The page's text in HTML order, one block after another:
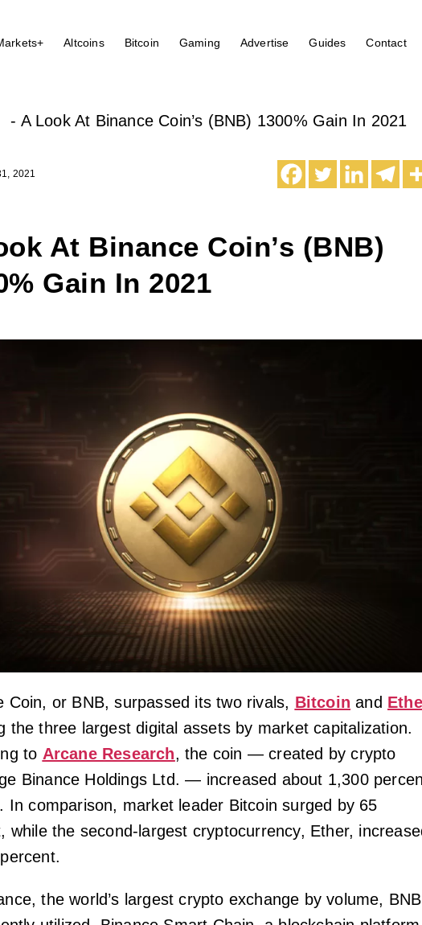
Altcoins Bitcoin Gaming Advertise Guides Contact
- A Look At Binance Coin’s (BNB) 1300% Gain In 2021
2021
At Binance Coin’s (BNB)
Gain In 2021
Coin, or BNB, surpassed its two rivals, Bitcoin and
the three largest digital assets by market capitalization.
to Arcane Research, the coin — created by crypto
Binance Holdings Ltd. — increased about 1,300
In comparison, market leader Bitcoin surged by 65
while the second-largest cryptocurrency, Ether,
the world’s largest crypto exchange by volume, BNB